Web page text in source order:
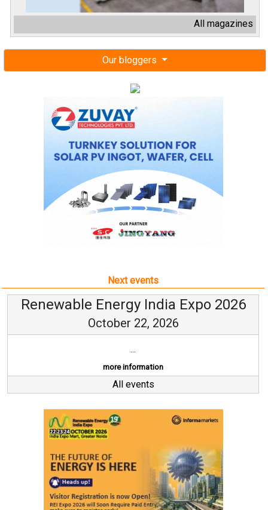
All magazines
Our bloggers
Next events
Renewable Energy India Expo 2026
October 22, 2026
...
more information
All events